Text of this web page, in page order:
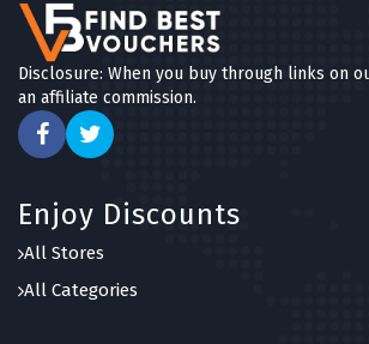
Disclosure: When you buy through links on
an affiliate commission.
Enjoy Discounts
All Stores
All Categories